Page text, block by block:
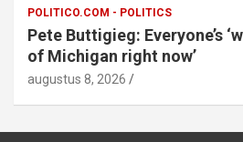
POLITICO.COM - POLITICS
Pete Buttigieg: Everyone’s
of Michigan right now’
augustus 8, 2026